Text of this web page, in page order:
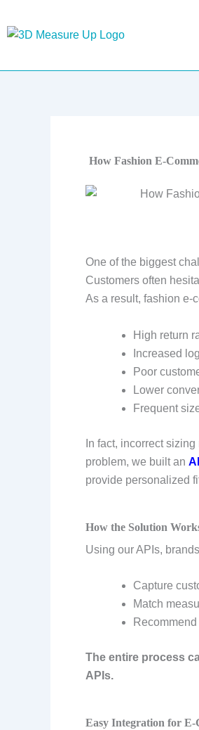
to
How Fashion E-
One of the biggest
Customers often
As a result, fashion e-
High return
Increased
Poor
Lower
Frequent
In fact, incorrect
problem, we built an
provide personalized
How the Solution
Using our APIs,
Capture
Match
The entire process
APIs.
Easy Integration for E-